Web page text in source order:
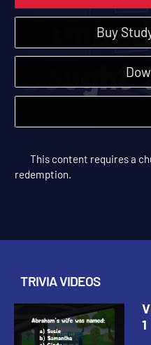
Buy
TRIVIA VIDEOS
1